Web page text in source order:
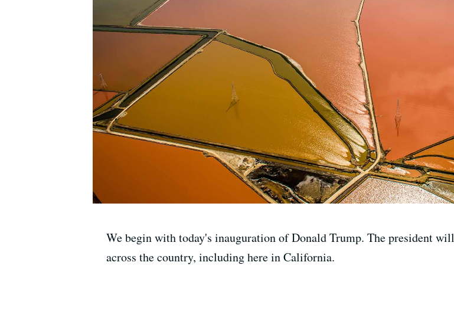
We begin with today's inauguration of Donald Trump. The president
across the country, including here in California.